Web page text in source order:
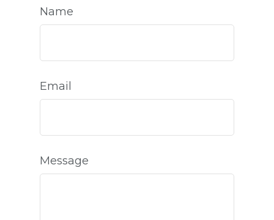
Name
Email
Message